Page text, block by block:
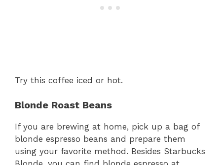
Try this coffee iced or hot.
Blonde Roast Beans
If you are brewing at home, pick up a bag of
blonde espresso beans and prepare them
using your favorite method. Besides Starbucks